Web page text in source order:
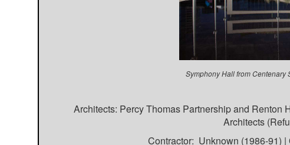
Symphony Hall from Centenary
Architects: Percy Thomas Partnership and
Architects
Contractor: Unknown (1986-91)